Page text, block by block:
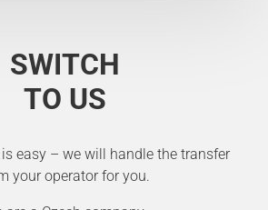
SWITCH
TO US
easy – we will handle the transfer
your operator for you.